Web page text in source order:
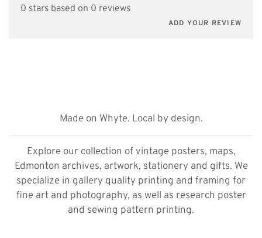
0 stars based on 0 reviews
ADD YOUR REVIEW
Made on Whyte. Local by design.
Explore our collection of vintage posters, maps,
Edmonton archives, artwork, stationery and gifts. We
specialize in gallery quality printing and framing for
fine art and photography, as well as research poster
and sewing pattern printing.